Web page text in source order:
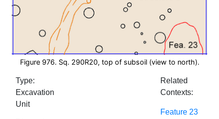
Figure 976. Sq. 290R20, top of subsoil (view to north).
Type:
Excavation
Unit
Related
Contexts:
Feature 23